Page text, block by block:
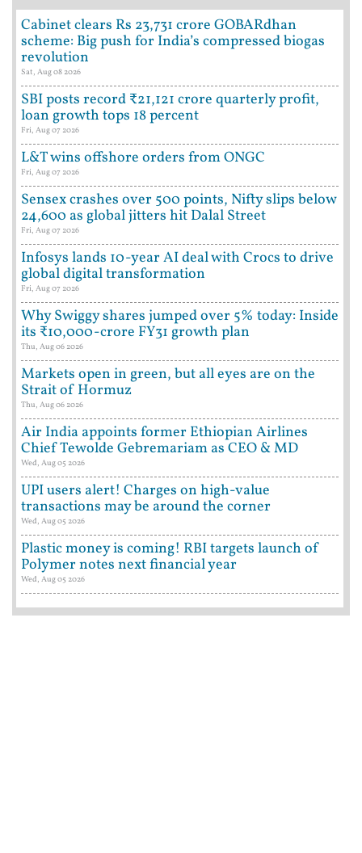
Cabinet clears Rs 23,731 crore GOBARdhan
scheme: Big push for India’s compressed biogas
revolution
Sat, Aug 08 2026
SBI posts record ₹21,121 crore quarterly profit,
loan growth tops 18 percent
Fri, Aug 07 2026
L&T wins offshore orders from ONGC
Fri, Aug 07 2026
Sensex crashes over 500 points, Nifty slips below
24,600 as global jitters hit Dalal Street
Fri, Aug 07 2026
Infosys lands 10-year AI deal with Crocs to drive
global digital transformation
Fri, Aug 07 2026
Why Swiggy shares jumped over 5% today: Inside
its ₹10,000-crore FY31 growth plan
Thu, Aug 06 2026
Markets open in green, but all eyes are on the
Strait of Hormuz
Thu, Aug 06 2026
Air India appoints former Ethiopian Airlines
Chief Tewolde Gebremariam as CEO & MD
Wed, Aug 05 2026
UPI users alert! Charges on high-value
transactions may be around the corner
Wed, Aug 05 2026
Plastic money is coming! RBI targets launch of
Polymer notes next financial year
Wed, Aug 05 2026